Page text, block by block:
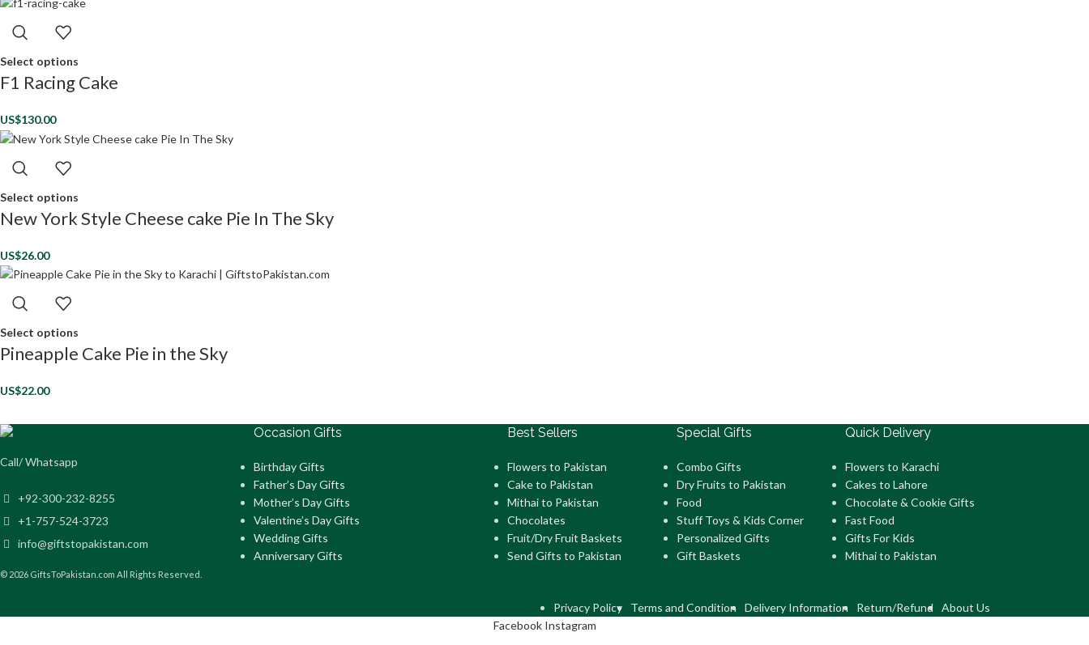
Select options
F1 Racing Cake
US$130.00
Select options
New York Style Cheese cake Pie In The Sky
US$26.00
Select options
Pineapple Cake Pie in the Sky
US$22.00
Call/ Whatsapp
+92-300-232-8255
+1-757-524-3723
info@giftstopakistan.com
Occasion Gifts
Birthday Gifts
Father’s Day Gifts
Mother’s Day Gifts
Valentine’s Day Gifts
Wedding Gifts
Anniversary Gifts
Best Sellers
Flowers to Pakistan
Cake to Pakistan
Mithai to Pakistan
Chocolates
Fruit/Dry Fruit Baskets
Send Gifts to Pakistan
Special Gifts
Combo Gifts
Dry Fruits to Pakistan
Food
Stuff Toys & Kids Corner
Personalized Gifts
Gift Baskets
Quick Delivery
Flowers to Karachi
Cakes to Lahore
Chocolate & Cookie Gifts
Fast Food
Gifts For Kids
Mithai to Pakistan
© 2026 GiftsToPakistan.com All Rights Reserved.
Privacy Policy Terms and Condition Delivery Information Return/Refund
About Us
Facebook Instagram